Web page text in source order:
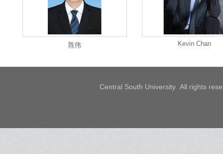
陈伟 Kevin Chan
Central South University All rights